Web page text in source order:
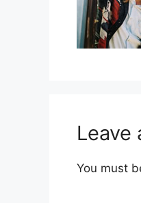
Leave
You must